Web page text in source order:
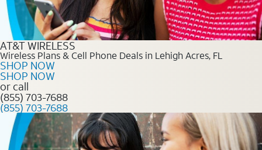
AT&T WIRELESS
Wireless Plans & Cell Phone Deals in Lehigh Acres, FL
SHOP NOW
SHOP NOW
or call
(855) 703-7688
(855) 703-7688